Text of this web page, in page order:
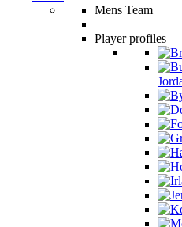
Mens Team
Player profiles